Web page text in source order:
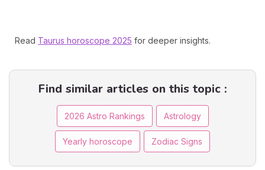
Read Taurus horoscope 2025 for deeper insights.
Find similar articles on this topic :
2026 Astro Rankings Astrology
Yearly horoscope Zodiac Signs